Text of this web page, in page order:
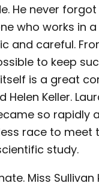
He never
who works in
and careful.
to keep
itself is a great
Helen Keller.
so
race to meet
study.
Miss